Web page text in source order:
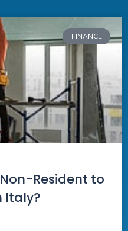
FINANCE
Resident to
Italy?